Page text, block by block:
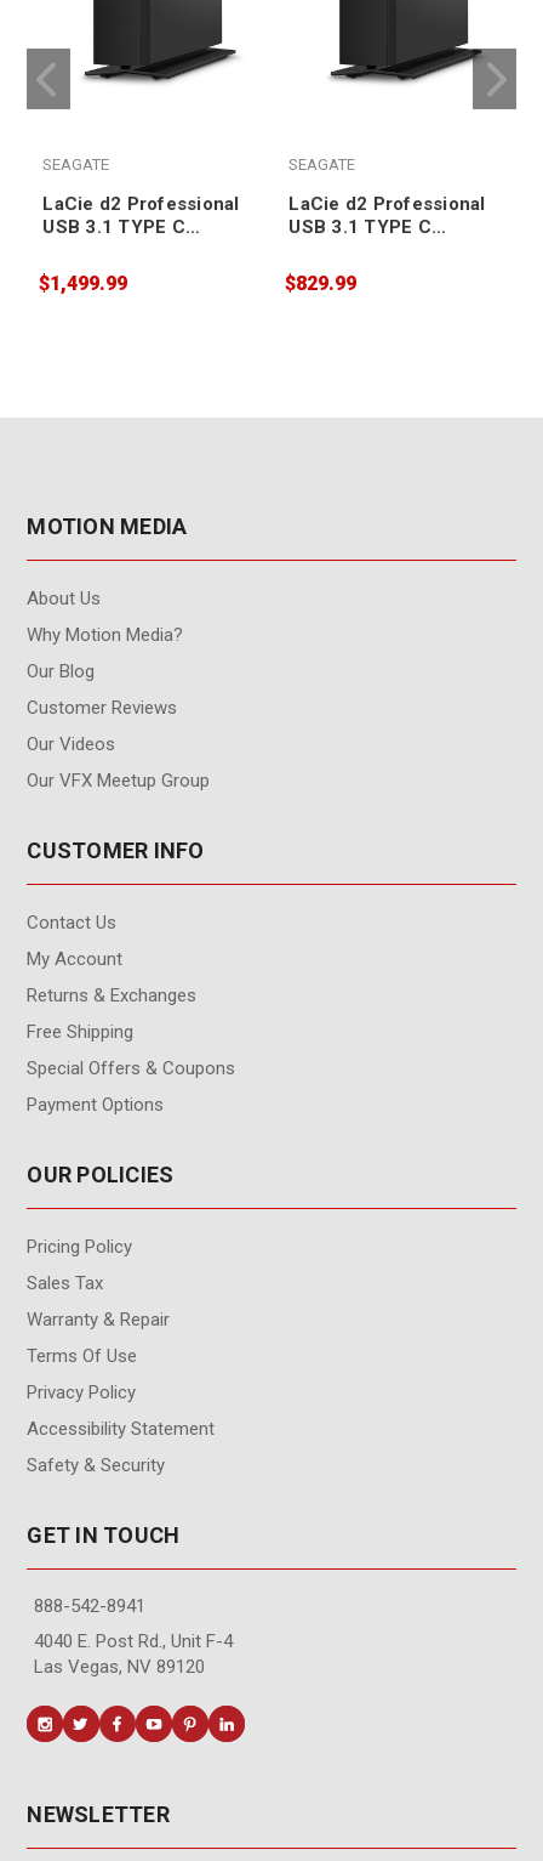
SEAGATE
LaCie d2 Professional
USB 3.1 TYPE C
$1,499.99
SEAGATE
LaCie d2 Professional
USB 3.1 TYPE C
$829.99
MOTION MEDIA
About Us
Why Motion Media?
Our Blog
Customer Reviews
Our Videos
Our VFX Meetup Group
CUSTOMER INFO
Contact Us
My Account
Returns & Exchanges
Free Shipping
Special Offers & Coupons
Payment Options
OUR POLICIES
Pricing Policy
Sales Tax
Warranty & Repair
Terms Of Use
Privacy Policy
Accessibility Statement
Safety & Security
GET IN TOUCH
888-542-8941
4040 E. Post Rd., Unit F-4
Las Vegas, NV 89120
NEWSLETTER